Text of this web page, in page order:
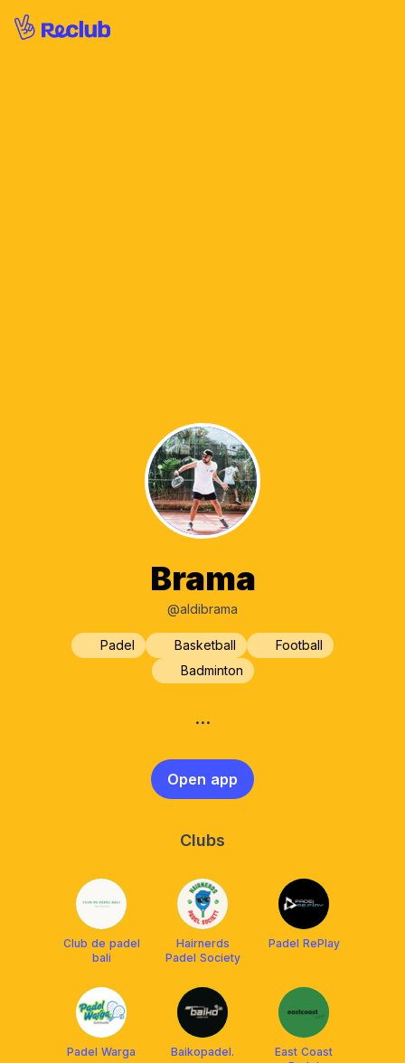
Brama
@aldibrama
Padel Basketball
Football
Badminton
…
Open app
Clubs
Club de padel
bali
Hairnerds
Padel Society
Padel RePlay
Padel Warga Baikopadel.
East Coast